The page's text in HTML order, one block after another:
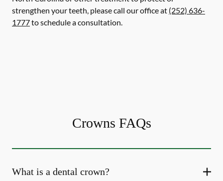
strengthen your teeth, please call our office at (252) 636-
1777to schedule a consultation.
Crowns FAQs
What is a dental crown?